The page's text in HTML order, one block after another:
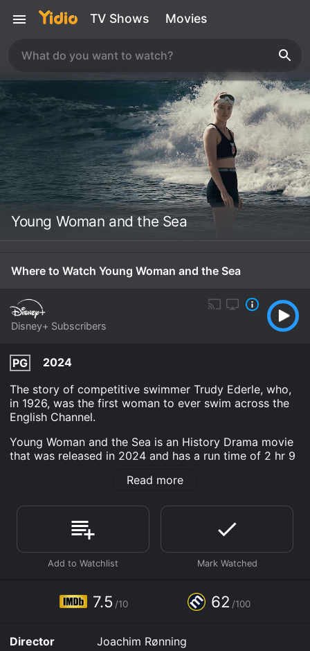
TV Shows Movies
Young Woman and the Sea
Where to Watch Young Woman and the Sea
Disney+ Subscribers
PG
2024
The story of competitive swimmer Trudy Ederle, who,
in 1926, was the first woman to ever swim across the
English Channel.
Young Woman and the Sea is an History Drama movie
that was released in 2024 and has a run time of 2 hr 9
viewers, who have given it an IMDb score of 7.5 and a
Where do I stream Young Woman and the Sea online?
Young Woman and the Sea is available to watch and
stream, download on demand at Disney+ online. Some
platforms allow you to rent Young Woman and the Sea
it to your device.
Read more
7.5 /10 62 /100
Director
Joachim Rønning